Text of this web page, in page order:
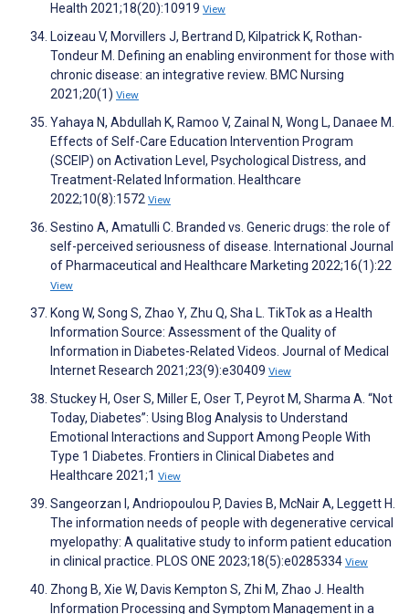
Health 2021;18(20):10919 View
Loizeau V, Morvillers J, Bertrand D, Kilpatrick K, Rothan-
Tondeur M. Defining an enabling environment for those with
chronic disease: an integrative review. BMC Nursing
2021;20(1) View
Yahaya N, Abdullah K, Ramoo V, Zainal N, Wong L, Danaee M.
Effects of Self-Care Education Intervention Program
(SCEIP) on Activation Level, Psychological Distress, and
Treatment-Related Information. Healthcare
2022;10(8):1572 View
Sestino A, Amatulli C. Branded vs. Generic drugs: the role of
self-perceived seriousness of disease. International Journal
of Pharmaceutical and Healthcare Marketing 2022;16(1):22
View
Kong W, Song S, Zhao Y, Zhu Q, Sha L. TikTok as a Health
Information Source: Assessment of the Quality of
Information in Diabetes-Related Videos. Journal of Medical
Internet Research 2021;23(9):e30409 View
Stuckey H, Oser S, Miller E, Oser T, Peyrot M, Sharma A. “Not
Today, Diabetes”: Using Blog Analysis to Understand
Emotional Interactions and Support Among People With
Type 1 Diabetes. Frontiers in Clinical Diabetes and
Healthcare 2021;1 View
Sangeorzan I, Andriopoulou P, Davies B, McNair A, Leggett H.
The information needs of people with degenerative cervical
myelopathy: A qualitative study to inform patient education
in clinical practice. PLOS ONE 2023;18(5):e0285334 View
Zhong B, Xie W, Davis Kempton S, Zhi M, Zhao J. Health
Information Processing and Symptom Management in a